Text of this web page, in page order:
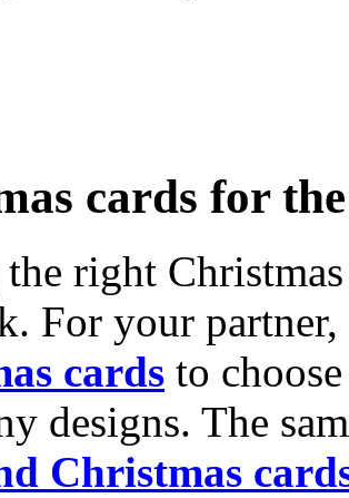
cards for
right
For your
cards to
designs. The
Christmas